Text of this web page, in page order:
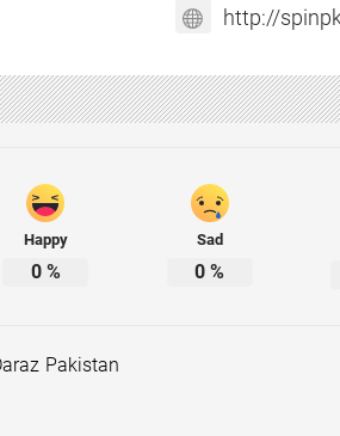
http://
Happy
0%
Sad
0 %
Pakistan